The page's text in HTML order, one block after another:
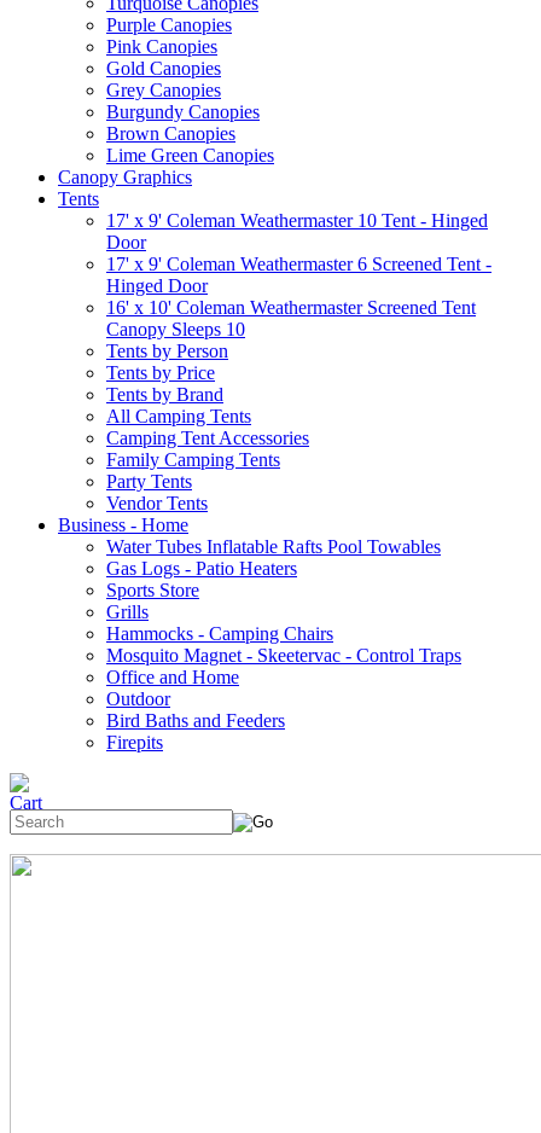
Purple Canopies
Pink Canopies
Gold Canopies
Grey Canopies
Burgundy Canopies
Brown Canopies
Lime Green Canopies
Canopy Graphics
Tents
17' x 9' Coleman Weathermaster 10 Tent - Hinged
Door
17' x 9' Coleman Weathermaster 6 Screened Tent -
Hinged Door
16' x 10' Coleman Weathermaster Screened Tent
Canopy Sleeps 10
Tents by Person
Tents by Price
Tents by Brand
All Camping Tents
Camping Tent Accessories
Family Camping Tents
Party Tents
Vendor Tents
Business - Home
Water Tubes Inflatable Rafts Pool Towables
Gas Logs - Patio Heaters
Sports Store
Grills
Hammocks - Camping Chairs
Mosquito Magnet - Skeetervac - Control Traps
Office and Home
Outdoor
Bird Baths and Feeders
Firepits